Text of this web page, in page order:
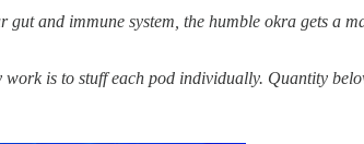
gut and immune system, the humble okra gets a
is to stuff each pod individually. Quantity